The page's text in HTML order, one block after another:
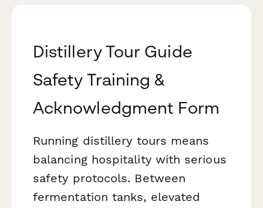
Distillery Tour Guide
Safety Training &
Acknowledgment Form
Running distillery tours means
balancing hospitality with serious
safety protocols. Between
fermentation tanks, elevated